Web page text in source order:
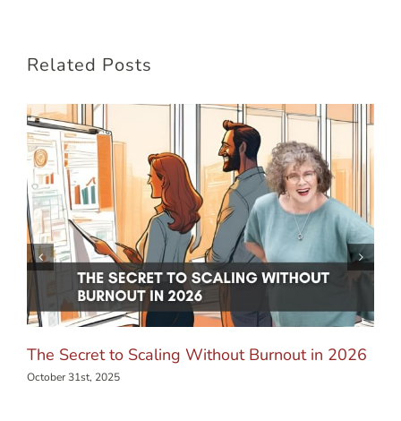
Related Posts
The Secret to Scaling Without Burnout in 2026
October 31st, 2025